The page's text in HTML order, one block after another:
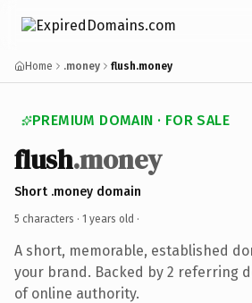
Home .money flush.money
PREMIUM DOMAIN · FOR SALE
flush.money
Short .money domain
5 characters · 1 years old ·
A short, memorable, established
your brand. Backed by 2 referring
of online authority.